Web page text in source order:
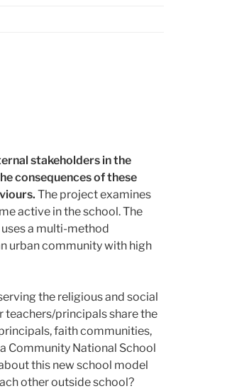
stakeholders in the
consequences of these
The project examines
active in the school. The
a multi-method
urban community with high
the religious and social
teachers/principals share the
faith communities,
Community National School
this new school model
other outside school?